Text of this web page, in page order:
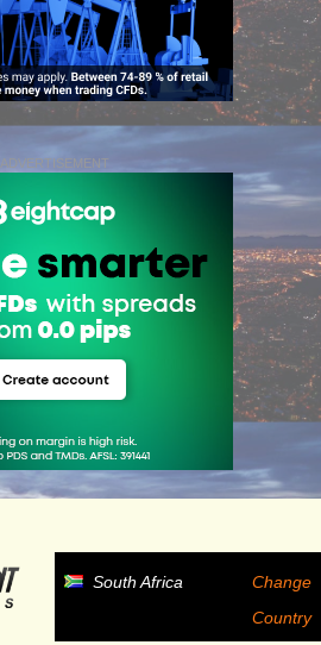
ADVERTISEMENT
South Africa
Change
Country